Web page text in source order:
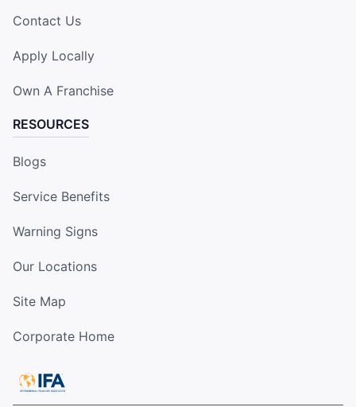
Contact Us
Apply Locally
Own A Franchise
RESOURCES
Blogs
Service Benefits
Warning Signs
Our Locations
Site Map
Corporate Home